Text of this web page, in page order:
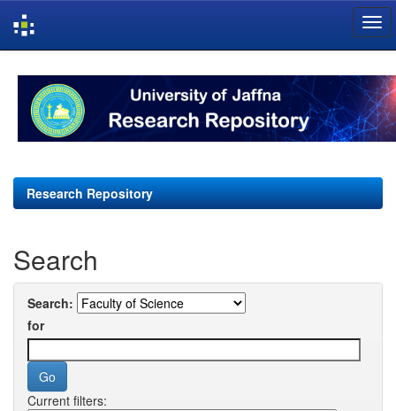
navigation
Research Repository
Search
Search:
for
Current filters: